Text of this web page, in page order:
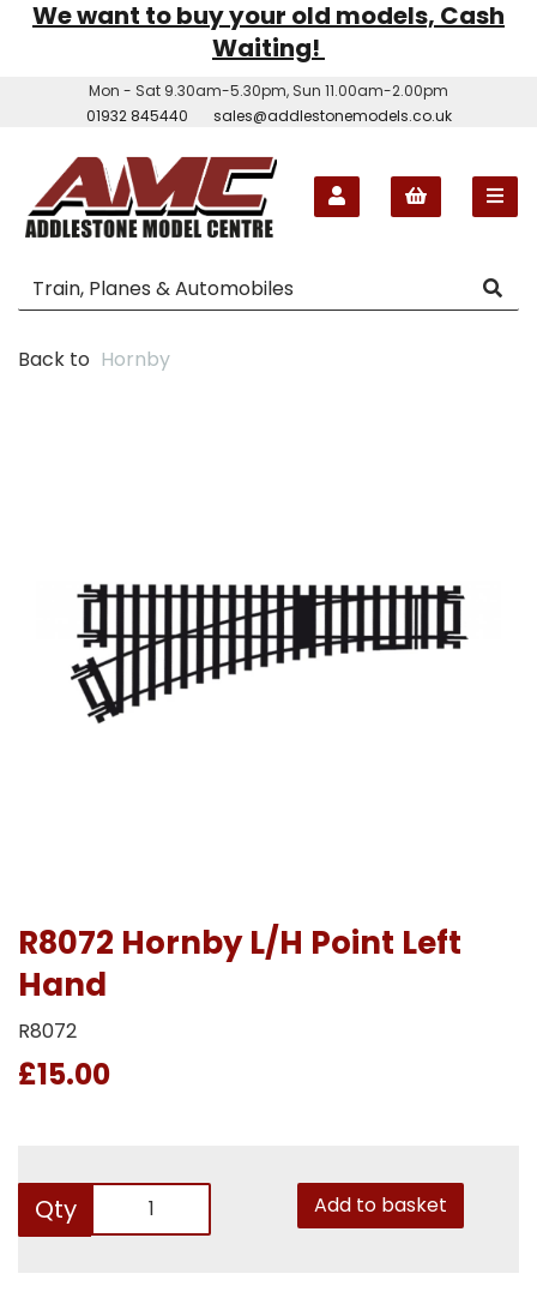
We want to buy your old models, Cash
Waiting!
Mon - Sat 9.30am-5.30pm, Sun 11.00am-2.00pm
01932 845440
sales@addlestonemodels.co.uk
Back to Hornby
R8072 Hornby L/H Point Left
Hand
R8072
£15.00
Qty Add to basket